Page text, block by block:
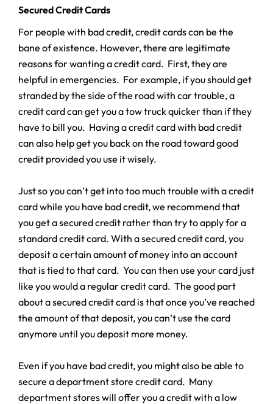
Secured Credit Cards
For people with bad credit, credit cards can be the
bane of existence. However, there are legitimate
reasons for wanting a credit card. First, they are
helpful in emergencies. For example, if you should get
stranded by the side of the road with car trouble, a
credit card can get you a tow truck quicker than if they
have to bill you. Having a credit card with bad credit
can also help get you back on the road toward good
credit provided you use it wisely.
Just so you can’t get into too much trouble with a credit
card while you have bad credit, we recommend that
you get a secured credit rather than try to apply for a
standard credit card. With a secured credit card, you
deposit a certain amount of money into an account
that is tied to that card. You can then use your card just
like you would a regular credit card. The good part
about a secured credit card is that once you’ve reached
the amount of that deposit, you can’t use the card
anymore until you deposit more money.
Even if you have bad credit, you might also be able to
secure a department store credit card. Many
department stores will offer you a credit with a low